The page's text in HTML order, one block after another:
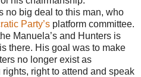
no big deal to this man, who
Party’s platform committee.
Manuela’s and Hunters is
there. His goal was to make
no longer exist as
right to attend and speak